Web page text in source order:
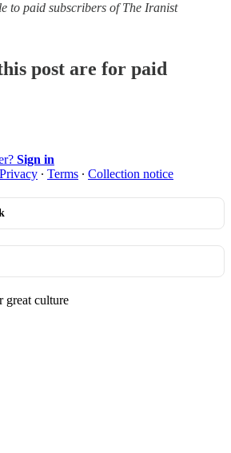
to paid subscribers of The Iranist
post are for paid
Sign in
Privacy ∙ Terms ∙ Collection notice
great culture